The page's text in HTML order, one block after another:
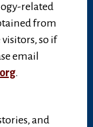
related
from
so if
email
.
and